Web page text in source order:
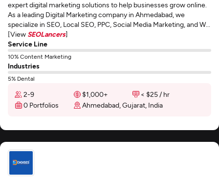
expert digital marketing solutions to help businesses grow online.
As a leading Digital Marketing company in Ahmedabad, we
specialize in SEO, Local SEO, PPC, Social Media Marketing, and W...
[View SEOLancers]
Service Line
10% Content Marketing
Industries
5% Dental
2-9 $1,000+
< $25 / hr
0 Portfolios
Ahmedabad, Gujarat, India